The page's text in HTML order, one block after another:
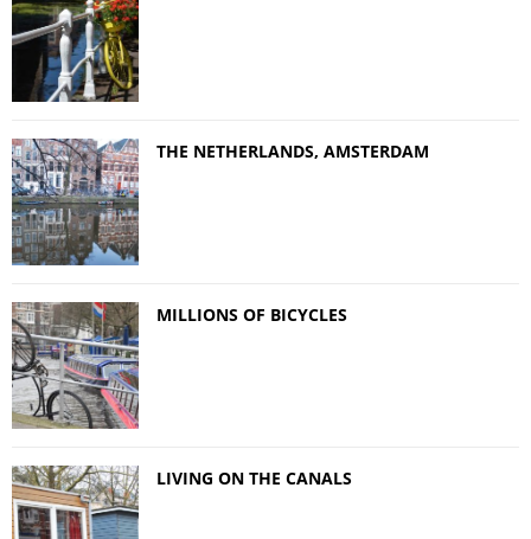
THE NETHERLANDS, AMSTERDAM
MILLIONS OF BICYCLES
LIVING ON THE CANALS